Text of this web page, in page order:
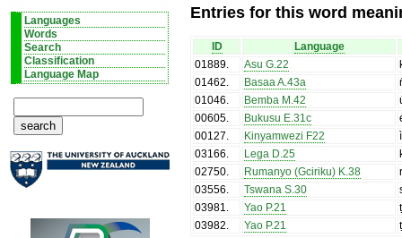
Languages
Words
Search
Classification
Language Map
Entries for this word
ID
Language
01889. Asu G.22
01462. Basaa A.43a
01046. Bemba M.42
00605. Bukusu E.31c
00127. Kinyamwezi F22
03166. Lega D.25
02750. Rumanyo (Gciriku) K.38
03556. Tswana S.30
03981. Yao P.21
03982. Yao P.21